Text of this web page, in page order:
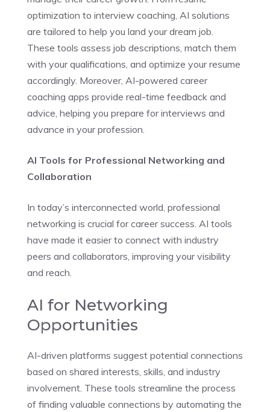
optimization to interview coaching, AI solutions
are tailored to help you land your dream job.
These tools assess job descriptions, match them
with your qualifications, and optimize your resume
accordingly. Moreover, AI-powered career
coaching apps provide real-time feedback and
advice, helping you prepare for interviews and
advance in your profession.
AI Tools for Professional Networking and
Collaboration
In today’s interconnected world, professional
networking is crucial for career success. AI tools
have made it easier to connect with industry
peers and collaborators, improving your visibility
and reach.
AI for Networking
Opportunities
AI-driven platforms suggest potential connections
based on shared interests, skills, and industry
involvement. These tools streamline the process
of finding valuable connections by automating the